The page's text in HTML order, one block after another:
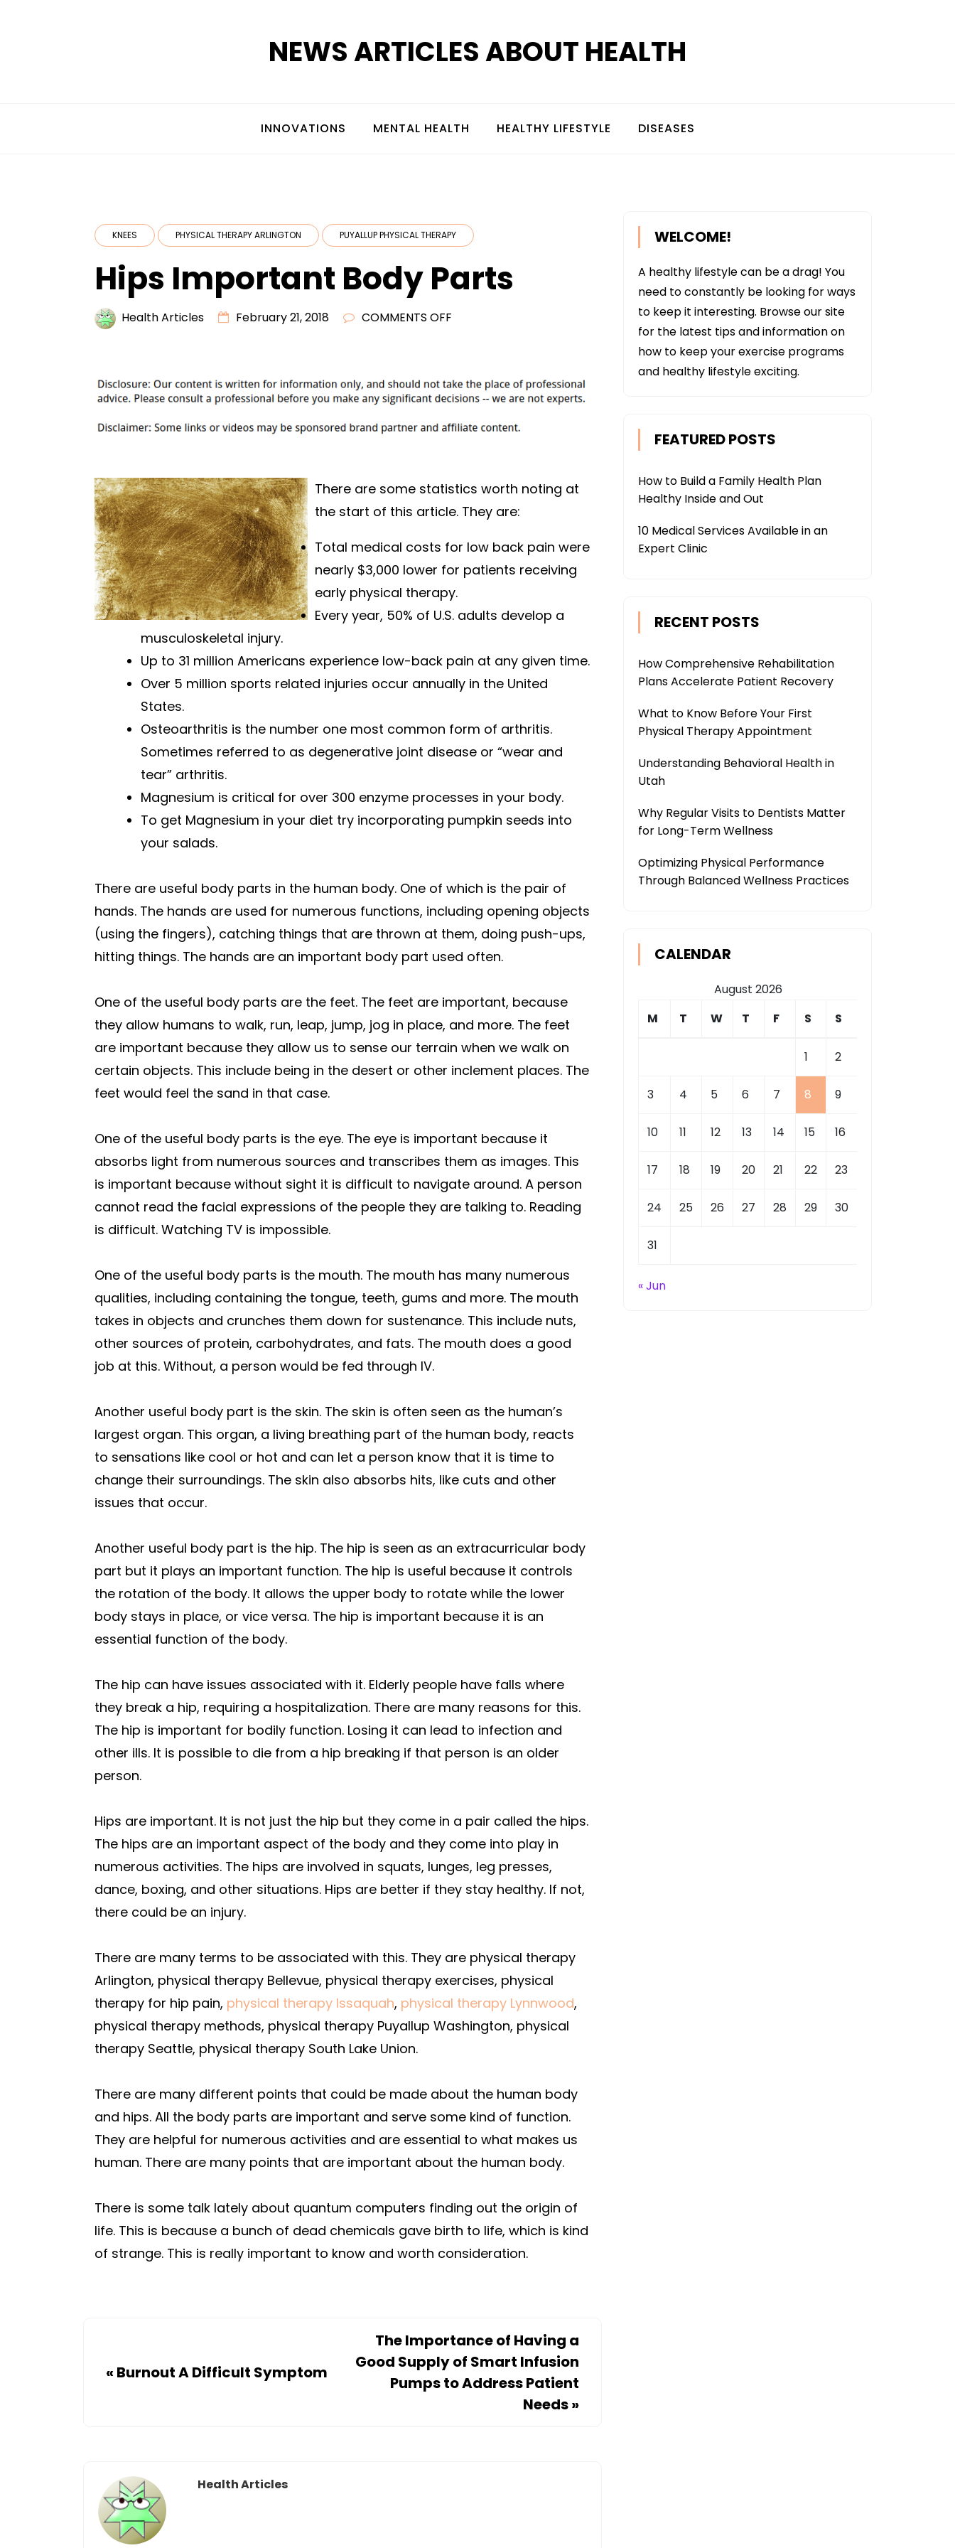
NEWS ARTICLES ABOUT HEALTH
INNOVATIONS MENTAL HEALTH HEALTHY LIFESTYLE DISEASES
KNEES PHYSICAL THERAPY ARLINGTON PUYALLUP PHYSICAL THERAPY
Hips Important Body Parts
Health Articles February 21, 2018 COMMENTS OFF
BODY
PARTS
There are some statistics worth noting at
the start of this article. They are:
Total medical costs for low back pain were
nearly $3,000 lower for patients receiving
early physical therapy.
Every year, 50% of U.S. adults develop a
musculoskeletal injury.
Up to 31 million Americans experience low-back pain at any given time.
Over 5 million sports related injuries occur annually in the United
States.
Osteoarthritis is the number one most common form of arthritis.
Sometimes referred to as degenerative joint disease or “wear and
tear” arthritis.
Magnesium is critical for over 300 enzyme processes in your body.
To get Magnesium in your diet try incorporating pumpkin seeds into
your salads.
There are useful body parts in the human body. One of which is the pair of
hands. The hands are used for numerous functions, including opening objects
(using the fingers), catching things that are thrown at them, doing push-ups,
hitting things. The hands are an important body part used often.
One of the useful body parts are the feet. The feet are important, because
they allow humans to walk, run, leap, jump, jog in place, and more. The feet
are important because they allow us to sense our terrain when we walk on
certain objects. This include being in the desert or other inclement places. The
feet would feel the sand in that case.
One of the useful body parts is the eye. The eye is important because it
absorbs light from numerous sources and transcribes them as images. This
is important because without sight it is difficult to navigate around. A person
cannot read the facial expressions of the people they are talking to. Reading
is difficult. Watching TV is impossible.
One of the useful body parts is the mouth. The mouth has many numerous
qualities, including containing the tongue, teeth, gums and more. The mouth
takes in objects and crunches them down for sustenance. This include nuts,
other sources of protein, carbohydrates, and fats. The mouth does a good
job at this. Without, a person would be fed through IV.
Another useful body part is the skin. The skin is often seen as the human’s
largest organ. This organ, a living breathing part of the human body, reacts
to sensations like cool or hot and can let a person know that it is time to
change their surroundings. The skin also absorbs hits, like cuts and other
issues that occur.
Another useful body part is the hip. The hip is seen as an extracurricular body
part but it plays an important function. The hip is useful because it controls
the rotation of the body. It allows the upper body to rotate while the lower
body stays in place, or vice versa. The hip is important because it is an
essential function of the body.
The hip can have issues associated with it. Elderly people have falls where
they break a hip, requiring a hospitalization. There are many reasons for this.
The hip is important for bodily function. Losing it can lead to infection and
other ills. It is possible to die from a hip breaking if that person is an older
person.
Hips are important. It is not just the hip but they come in a pair called the hips.
The hips are an important aspect of the body and they come into play in
numerous activities. The hips are involved in squats, lunges, leg presses,
dance, boxing, and other situations. Hips are better if they stay healthy. If not,
there could be an injury.
There are many terms to be associated with this. They are physical therapy
Arlington, physical therapy Bellevue, physical therapy exercises, physical
therapy for hip pain, physical therapy Issaquah, physical therapy Lynnwood,
physical therapy methods, physical therapy Puyallup Washington, physical
therapy Seattle, physical therapy South Lake Union.
There are many different points that could be made about the human body
and hips. All the body parts are important and serve some kind of function.
They are helpful for numerous activities and are essential to what makes us
human. There are many points that are important about the human body.
There is some talk lately about quantum computers finding out the origin of
life. This is because a bunch of dead chemicals gave birth to life, which is kind
of strange. This is really important to know and worth consideration.
« Burnout A Difficult Symptom
The Importance of Having a
Good Supply of Smart Infusion
Pumps to Address Patient
Needs»
Health Articles
WELCOME!
A healthy lifestyle can be a drag! You
need to constantly be looking for ways
to keep it interesting. Browse our site
for the latest tips and information on
how to keep your exercise programs
and healthy lifestyle exciting.
FEATURED POSTS
How to Build a Family Health Plan
Healthy Inside and Out
10 Medical Services Available in an
Expert Clinic
RECENT POSTS
How Comprehensive Rehabilitation
Plans Accelerate Patient Recovery
What to Know Before Your First
Physical Therapy Appointment
Understanding Behavioral Health in
Utah
Why Regular Visits to Dentists Matter
for Long-Term Wellness
Optimizing Physical Performance
Through Balanced Wellness Practices
CALENDAR
August 2026
M
T W T F S S
1 2
3 4 5 6 7 8 9
10 11 12 13 14 15 16
17 18 19 20 21 22 23
24 25 26 27 28 29 30
31
« Jun